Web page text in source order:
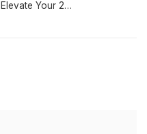
Elevate Your 2024 Jeep Wrangler JL Experience with RT-TCZ Exclusive Accessories!